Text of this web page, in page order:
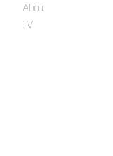
About
CV